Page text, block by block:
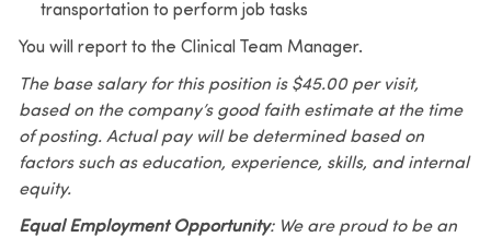
transportation to perform job tasks
You will report to the Clinical Team Manager.
The base salary for this position is $45.00 per visit,
based on the company’s good faith estimate at the time
of posting. Actual pay will be determined based on
factors such as education, experience, skills, and internal
equity.
Equal Employment Opportunity: We are proud to be an